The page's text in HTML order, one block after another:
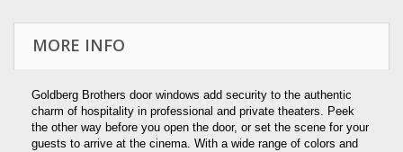
MORE INFO
Goldberg Brothers door windows add security to the authentic
charm of hospitality in professional and private theaters. Peek
the other way before you open the door, or set the scene for your
guests to arrive at the cinema. With a wide range of colors and